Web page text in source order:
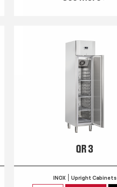
QR 3
INOX Upright Cabinets